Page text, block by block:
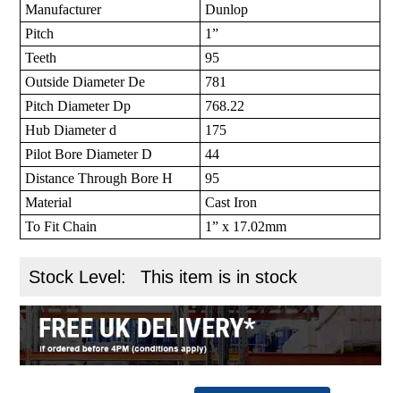
Manufacturer
Dunlop
Pitch
1”
Teeth
95
Outside Diameter De
781
Pitch Diameter Dp
768.22
Hub Diameter d
175
Pilot Bore Diameter D
44
Distance Through Bore H
95
Material
Cast Iron
To Fit Chain
1” x 17.02mm
Stock Level: This item is in stock